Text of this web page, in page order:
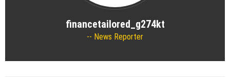
financetailored_g274kt
News Reporter